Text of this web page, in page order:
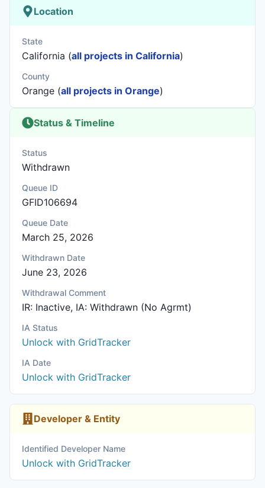
Location
State
California (all projects in California)
County
Orange (all projects in Orange)
Status & Timeline
Status
Withdrawn
Queue ID
GFID106694
Queue Date
March 25, 2026
Withdrawn Date
June 23, 2026
Withdrawal Comment
IR: Inactive, IA: Withdrawn (No Agrmt)
IA Status
Unlock with GridTracker
IA Date
Unlock with GridTracker
Developer & Entity
Identified Developer Name
Unlock with GridTracker